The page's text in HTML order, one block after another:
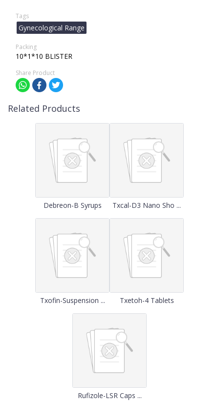
Tags
Gynecological Range
Packing
10*1*10 BLISTER
Share Product
Related Products
Debreon-B Syrups Txcal-D3 Nano Sho ...
Txofin-Suspension ... Txetoh-4 Tablets
Rufizole-LSR Caps ...